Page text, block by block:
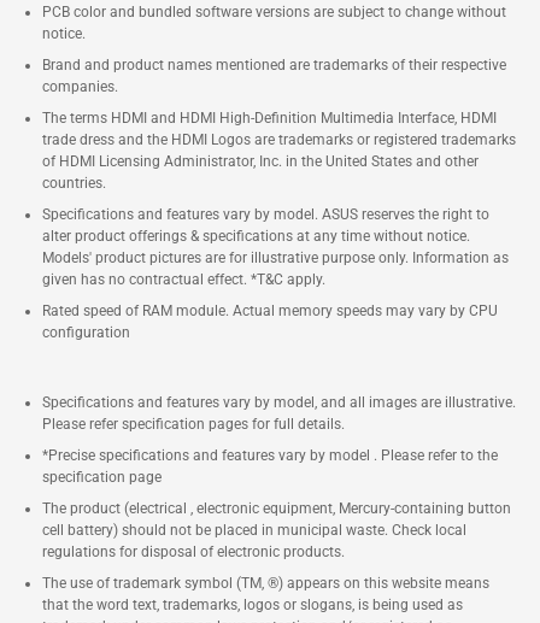
PCB color and bundled software versions are subject to change without
notice.
Brand and product names mentioned are trademarks of their respective
companies.
The terms HDMI and HDMI High-Definition Multimedia Interface, HDMI
trade dress and the HDMI Logos are trademarks or registered trademarks
of HDMI Licensing Administrator, Inc. in the United States and other
countries.
Specifications and features vary by model. ASUS reserves the right to
alter product offerings & specifications at any time without notice.
Models' product pictures are for illustrative purpose only. Information as
given has no contractual effect. *T&C apply.
Rated speed of RAM module. Actual memory speeds may vary by CPU
configuration
Specifications and features vary by model, and all images are illustrative.
Please refer specification pages for full details.
*Precise specifications and features vary by model . Please refer to the
specification page
The product (electrical , electronic equipment, Mercury-containing button
cell battery) should not be placed in municipal waste. Check local
regulations for disposal of electronic products.
The use of trademark symbol (TM, ®) appears on this website means
that the word text, trademarks, logos or slogans, is being used as